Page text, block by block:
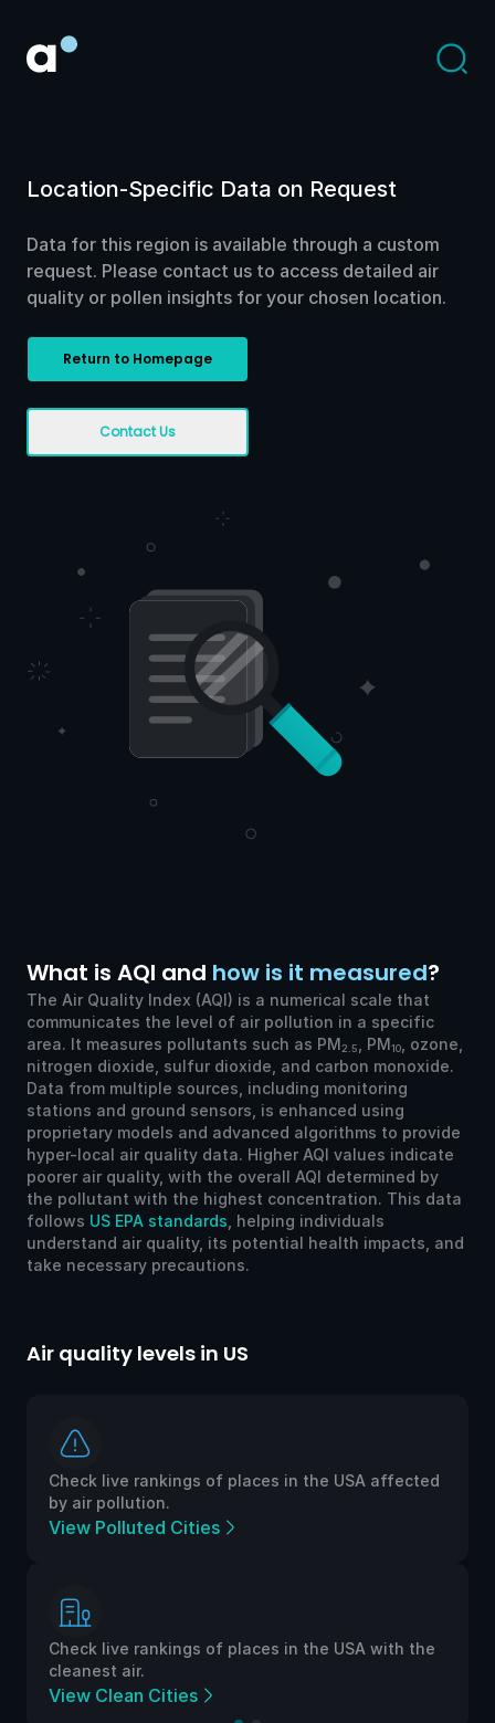
Location-Specific Data on Request
Data for this region is available through a custom
request. Please contact us to access detailed air
quality or pollen insights for your chosen location.
Return to Homepage
Contact Us
What is AQI and how is it measured?
The Air Quality Index (AQI) is a numerical scale that
communicates the level of air pollution in a specific
area. It measures pollutants such as PM2.5 , PM10
, ozone,
nitrogen dioxide, sulfur dioxide, and carbon monoxide.
Data from multiple sources, including monitoring
stations and ground sensors, is enhanced using
proprietary models and advanced algorithms to provide
hyper-local air quality data. Higher AQI values indicate
poorer air quality, with the overall AQI determined by
the pollutant with the highest concentration. This data
follows US EPA standards , helping individuals
understand air quality, its potential health impacts, and
take necessary precautions.
Air quality levels in US
Check live rankings of places in the USA affected
by air pollution.
View Polluted Cities
Check live rankings of places in the USA with the
cleanest air.
View Clean Cities